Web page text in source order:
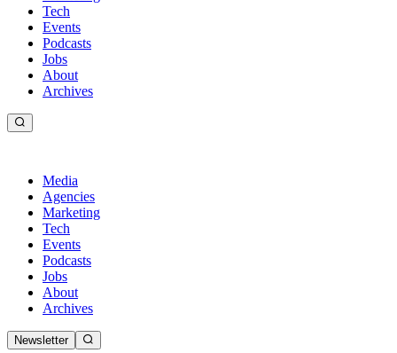
Tech
Events
Podcasts
Jobs
About
Archives
Media
Agencies
Marketing
Tech
Events
Podcasts
Jobs
About
Archives
Newsletter